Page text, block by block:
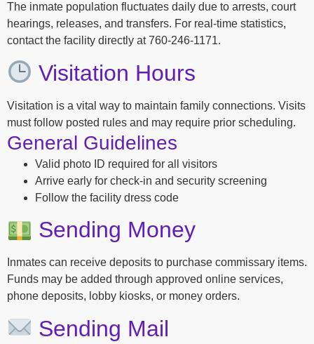
The inmate population fluctuates daily due to arrests, court
hearings, releases, and transfers. For real-time statistics,
contact the facility directly at 760-246-1171.
Visitation Hours
Visitation is a vital way to maintain family connections. Visits
must follow posted rules and may require prior scheduling.
General Guidelines
Valid photo ID required for all visitors
Arrive early for check-in and security screening
Follow the facility dress code
Sending Money
Inmates can receive deposits to purchase commissary items.
Funds may be added through approved online services,
phone deposits, lobby kiosks, or money orders.
Sending Mail